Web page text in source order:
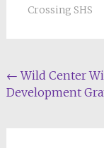
Crossing SHS
Post
← Wild Center
Development